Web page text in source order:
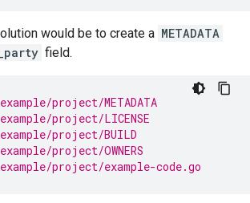
would be to create a METADATA
field.
project/METADATA
project/LICENSE
project/BUILD
project/OWNERS
project/example-code.go